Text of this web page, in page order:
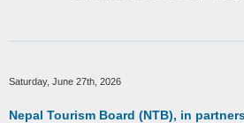
Saturday, June 27th, 2026
Nepal Tourism Board (NTB), in